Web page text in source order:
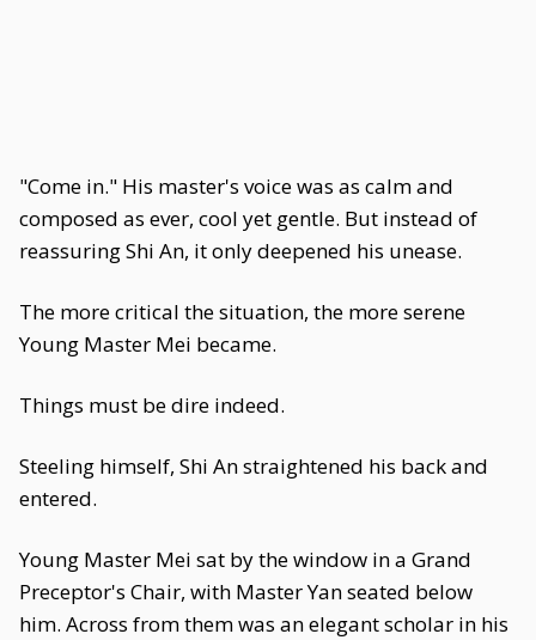
"Come in." His master's voice was as calm and
composed as ever, cool yet gentle. But instead of
reassuring Shi An, it only deepened his unease.
The more critical the situation, the more serene
Young Master Mei became.
Things must be dire indeed.
Steeling himself, Shi An straightened his back and
entered.
Young Master Mei sat by the window in a Grand
Preceptor's Chair, with Master Yan seated below
him. Across from them was an elegant scholar in his